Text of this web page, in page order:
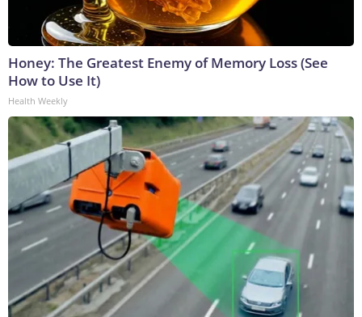
Honey: The Greatest Enemy of Memory Loss (See
How to Use It)
Health Weekly